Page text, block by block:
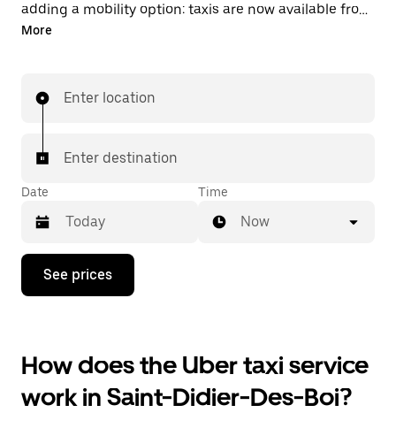
adding a mobility option: taxis are now available from
the app. With Uber Taxi, it's easy to find a taxi when
More
Enter location
Enter destination
Date
Press
down
interact
with
the
calendar
Time
Now
See prices
How does the Uber taxi service
work in Saint-Didier-Des-Boi?